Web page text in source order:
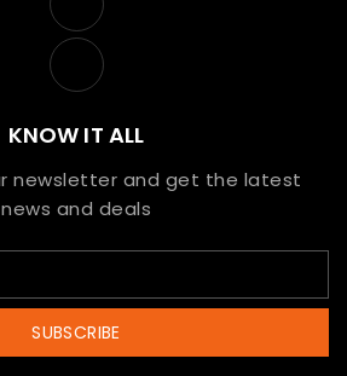
KNOW IT ALL
newsletter and get the latest
news and deals
SUBSCRIBE